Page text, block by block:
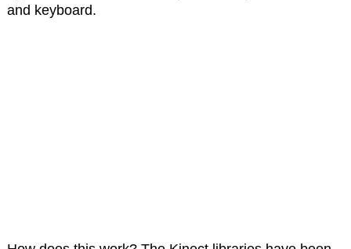
and keyboard.